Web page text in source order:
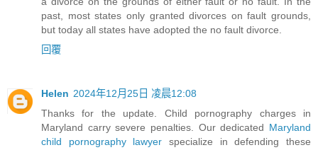
past, most states only granted divorces on fault grounds,
but today all states have adopted the no fault divorce.
回覆
Helen 2024年12月25日 凌晨12:08
Thanks for the update. Child pornography charges in
Maryland carry severe penalties. Our dedicated Maryland
child pornography lawyer specialize in defending these